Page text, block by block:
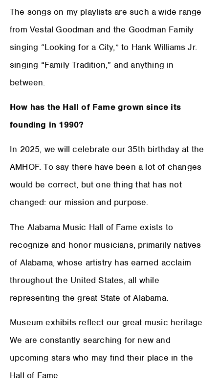
The songs on my playlists are such a wide range
from Vestal Goodman and the Goodman Family
singing “Looking for a City,” to Hank Williams Jr.
singing “Family Tradition,” and anything in
between.
How has the Hall of Fame grown since its
founding in 1990?
In 2025, we will celebrate our 35th birthday at the
AMHOF. To say there have been a lot of changes
would be correct, but one thing that has not
changed: our mission and purpose.
The Alabama Music Hall of Fame exists to
recognize and honor musicians, primarily natives
of Alabama, whose artistry has earned acclaim
throughout the United States, all while
representing the great State of Alabama.
Museum exhibits reflect our great music heritage.
We are constantly searching for new and
upcoming stars who may find their place in the
Hall of Fame.